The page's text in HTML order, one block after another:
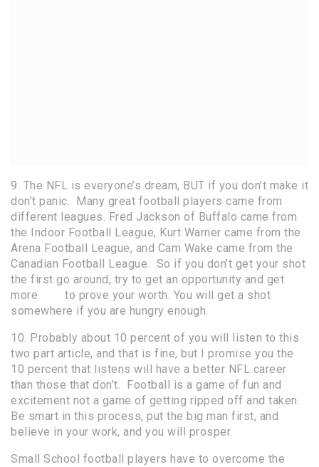
9. The NFL is everyone’s dream, BUT if you don’t make it
don’t panic. Many great football players came from
different leagues. Fred Jackson of Buffalo came from
the Indoor Football League, Kurt Warner came from the
Arena Football League, and Cam Wake came from the
Canadian Football League. So if you don’t get your shot
the first go around, try to get an opportunity and get
more
to prove your worth. You will get a shot
somewhere if you are hungry enough.
10. Probably about 10 percent of you will listen to this
two part article, and that is fine, but I promise you the
10 percent that listens will have a better NFL career
than those that don’t. Football is a game of fun and
excitement not a game of getting ripped off and taken.
Be smart in this process, put the big man first, and
believe in your work, and you will prosper.
Small School football players have to overcome the